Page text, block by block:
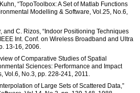
“TopoToolbox: A Set of Matlab Functions
Modelling & Software, Vol.25, No.6,
and C. Rizos, “Indoor Positioning Techniques
Int. Conf. on Wireless Broadband and Ultra
13-16, 2006.
of Comparative Studies of Spatial
Sciences: Performance and Impact
Vol.6, No.3, pp. 228-241, 2011.
of Large Sets of Scattered Data,”